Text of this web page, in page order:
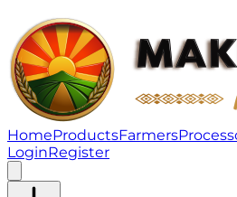
Дием-ГП маркет бр.4 - Велес |
HomeProductsFarmers
LoginRegister